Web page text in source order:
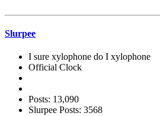
Slurpee
I sure xylophone do I xylophone
Official Clock
Posts: 13,090
Slurpee Posts: 3568